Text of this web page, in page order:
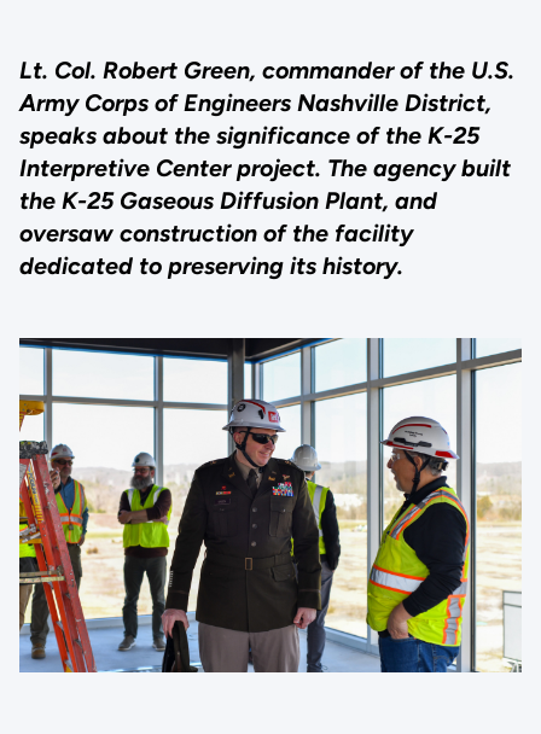
Lt. Col. Robert Green, commander of the U.S.
Army Corps of Engineers Nashville District,
speaks about the significance of the K-25
Interpretive Center project. The agency built
the K-25 Gaseous Diffusion Plant, and
oversaw construction of the facility
dedicated to preserving its history.